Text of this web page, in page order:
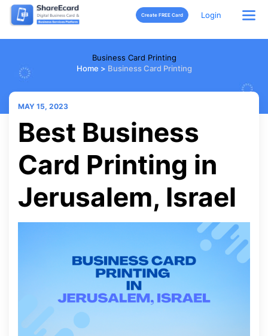
Create FREE Card Login
Business Card Printing
Home > Business Card Printing
MAY 15, 2023
Best Business
Card Printing in
Jerusalem, Israel